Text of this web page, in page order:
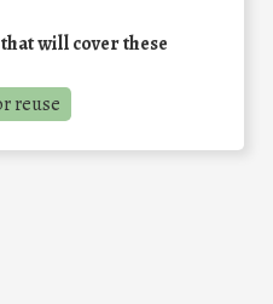
will cover these
reuse